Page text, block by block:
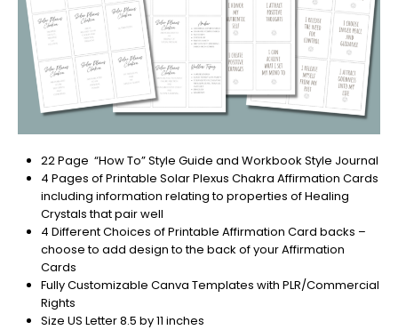
22 Page “How To” Style Guide and Workbook Style Journal
4 Pages of Printable Solar Plexus Chakra Affirmation Cards
including information relating to properties of Healing
Crystals that pair well
4 Different Choices of Printable Affirmation Card backs –
choose to add design to the back of your Affirmation
Cards
Fully Customizable Canva Templates with PLR/Commercial
Rights
Size US Letter 8.5 by 11 inches